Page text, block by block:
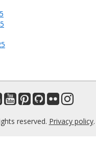
reserved. Privacy policy.